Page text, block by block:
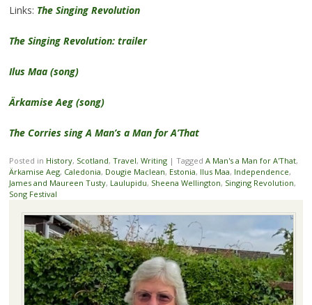
Links: The Singing Revolution
The Singing Revolution: trailer
Ilus Maa (song)
Ärkamise Aeg (song)
The Corries sing A Man’s a Man for A’That
Posted in History, Scotland, Travel, Writing | Tagged A Man's a Man for A'That,
Ärkamise Aeg, Caledonia, Dougie Maclean, Estonia, Ilus Maa, Independence,
James and Maureen Tusty, Laulupidu, Sheena Wellington, Singing Revolution,
Song Festival